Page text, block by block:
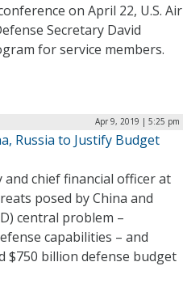
on April 22, U.S. Air
Secretary David
for service members.
Apr 9, 2019 | 5:25 pm
Russia to Justify Budget
chief financial officer at
posed by China and
central problem –
capabilities – and
$750 billion defense budget